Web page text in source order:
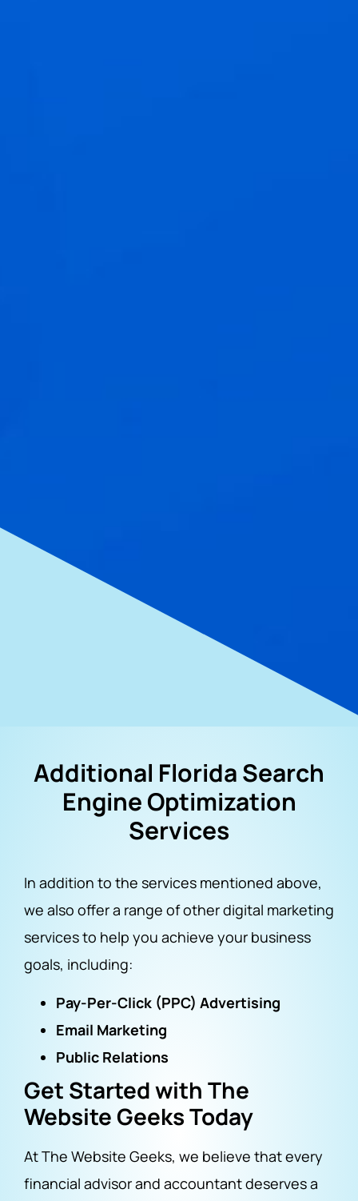
Additional Florida Search
Engine Optimization
Services
In addition to the services mentioned above,
we also offer a range of other digital marketing
services to help you achieve your business
goals, including:
Pay-Per-Click (PPC) Advertising
Email Marketing
Public Relations
Get Started with The
Website Geeks Today
At The Website Geeks, we believe that every
financial advisor and accountant deserves a